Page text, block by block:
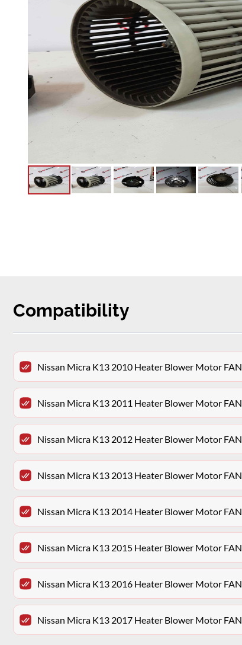
Compatibility
Nissan Micra K13 2010 Heater Blower Motor FAN
Nissan Micra K13 2011 Heater Blower Motor FAN
Nissan Micra K13 2012 Heater Blower Motor FAN
Nissan Micra K13 2013 Heater Blower Motor FAN
Nissan Micra K13 2014 Heater Blower Motor FAN
Nissan Micra K13 2015 Heater Blower Motor FAN
Nissan Micra K13 2016 Heater Blower Motor FAN
Nissan Micra K13 2017 Heater Blower Motor FAN